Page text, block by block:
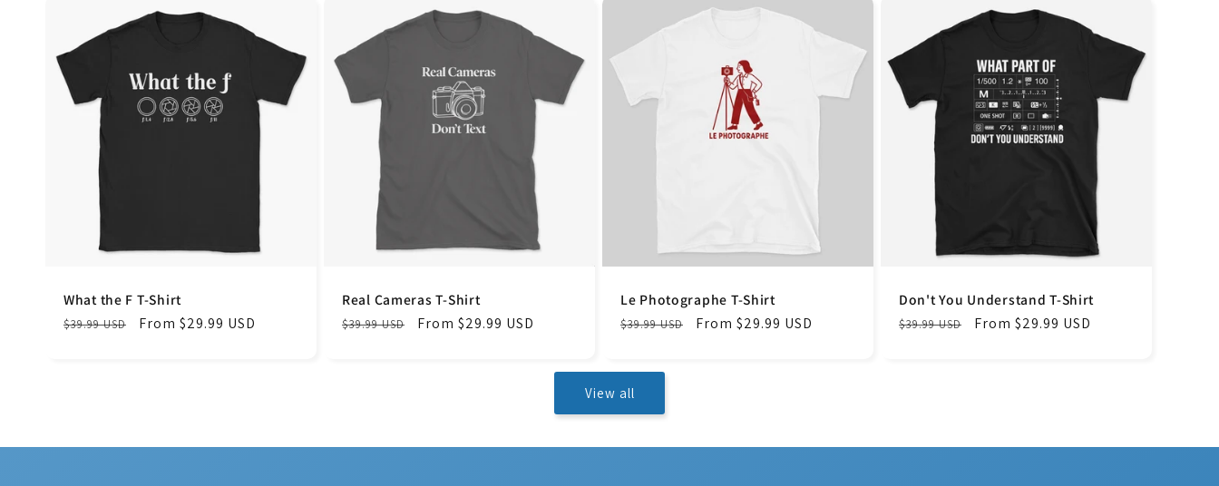
What the F T-Shirt
Regular
$39.99 USD
Sale
From $29.99 USD
Real Cameras T-Shirt
Regular
$39.99 USD
Sale
From $29.99 USD
Le Photographe T-Shirt
Regular
$39.99 USD
Sale
From $29.99 USD
Don't You Understand T-Shirt
Regular
$39.99 USD
Sale
From $29.99 USD
View all